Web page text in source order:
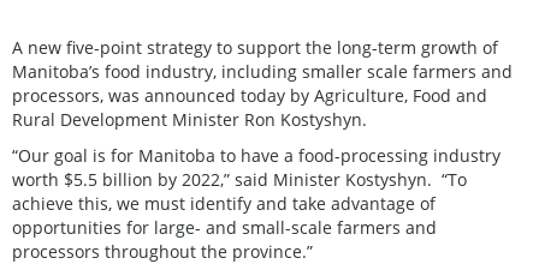
A new five-point strategy to support the long-term growth of
Manitoba’s food industry, including smaller scale farmers and
processors, was announced today by Agriculture, Food and
Rural Development Minister Ron Kostyshyn.
“Our goal is for Manitoba to have a food-processing industry
worth $5.5 billion by 2022,” said Minister Kostyshyn. “To
achieve this, we must identify and take advantage of
opportunities for large- and small-scale farmers and
processors throughout the province.”